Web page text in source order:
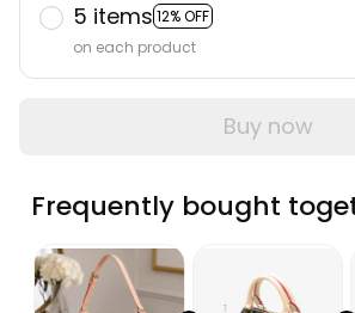
5 items 12% OFF
on each product
Buy now
Frequently bought